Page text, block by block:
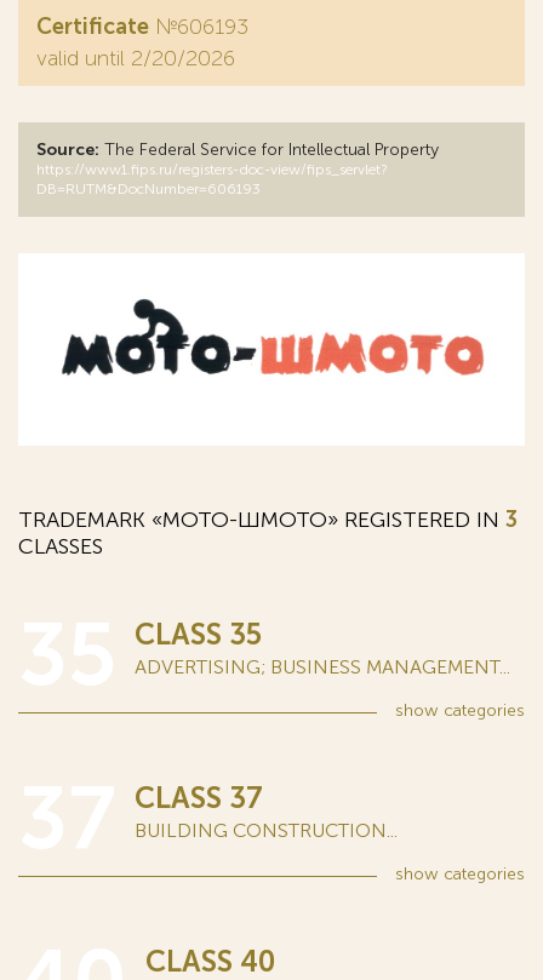
Certificate №606193
valid until 2/20/2026
Source: The Federal Service for Intellectual Property
https://www1.fips.ru/registers-doc-view/fips_servlet?
DB=RUTM&DocNumber=606193
TRADEMARK «МОТО-ШМОТО» REGISTERED IN 3
CLASSES
CLASS 35
ADVERTISING; BUSINESS MANAGEMENT...
show categories
CLASS 37
BUILDING CONSTRUCTION...
show categories
CLASS 40